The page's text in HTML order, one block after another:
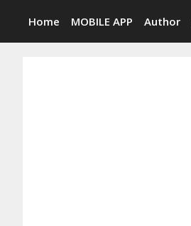
content
Home MOBILE APP Author